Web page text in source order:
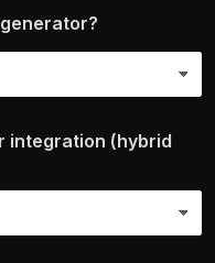
integration (hybrid